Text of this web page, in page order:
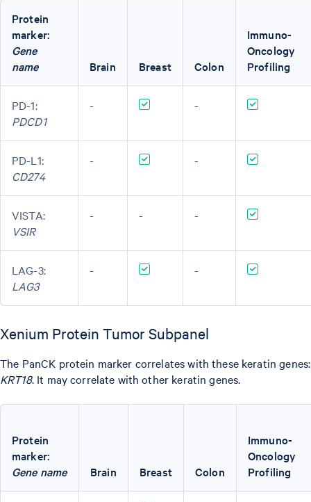
Protein
marker:
Gene
name
Brain Breast Colon
Immuno-
Oncology
Profiling
PD-1:
PDCD1
- -
PD-L1:
CD274
- -
VISTA:
VSIR
- - -
LAG-3:
LAG3
- -
Xenium Protein Tumor Subpanel
The PanCK protein marker correlates with these keratin
KRT18. It may correlate with other keratin genes.
Protein
marker:
Gene name
Brain Breast Colon
Immuno-
Oncology
Profiling